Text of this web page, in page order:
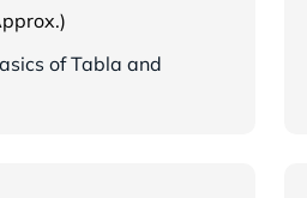
of Tabla and